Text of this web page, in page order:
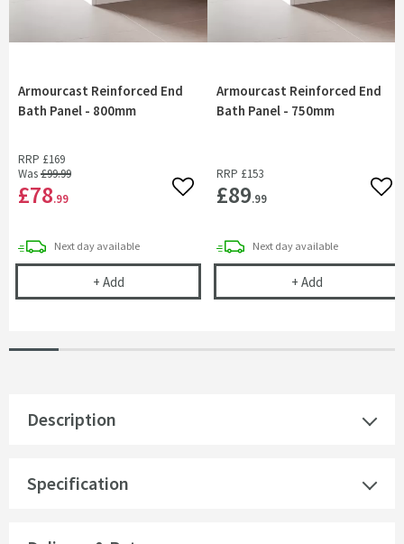
Armourcast Reinforced End
Bath Panel - 800mm
RRP £169
Was£99.99
£78.99 Add to wishlist
Next daydelivery
available
+ AddArmourcast Reinforced End Bath Panel - 800mm
Armourcast Reinforced End
Bath Panel - 750mm
RRP £153
£89.99
Next daydelivery
available
+ AddArmourcast
Description
Specification